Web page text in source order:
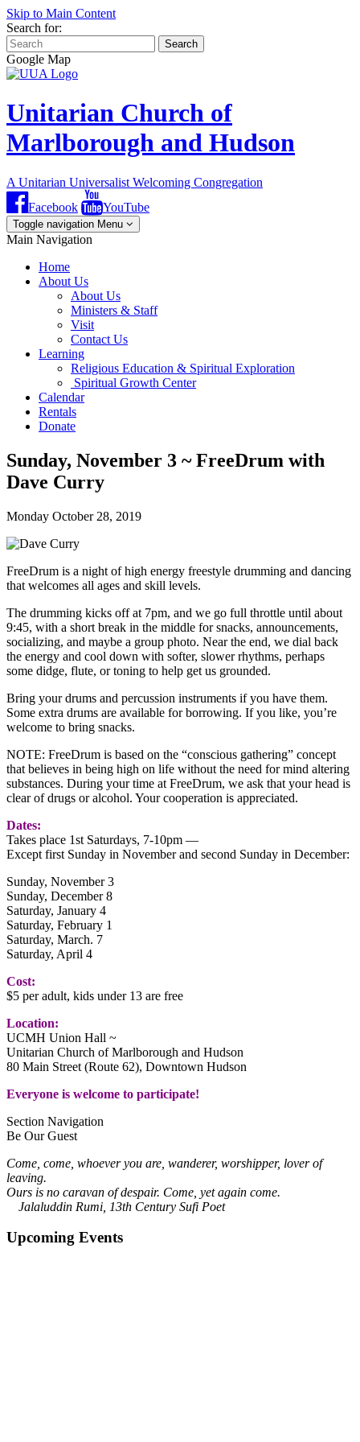
Skip to Main Content
Search for:
Search
Google Map
Unitarian Church of
Marlborough and Hudson
A Unitarian Universalist Welcoming Congregation
Facebook
YouTube
Toggle navigation Menu
Main Navigation
Home
About Us
About Us
Ministers & Staff
Visit
Contact Us
Learning
Religious Education & Spiritual Exploration
Spiritual Growth Center
Calendar
Rentals
Donate
Sunday, November 3 ~ FreeDrum with
Dave Curry
Monday October 28, 2019
FreeDrum is a night of high energy freestyle drumming and dancing
that welcomes all ages and skill levels.
The drumming kicks off at 7pm, and we go full throttle until about
9:45, with a short break in the middle for snacks, announcements,
socializing, and maybe a group photo. Near the end, we dial back
the energy and cool down with softer, slower rhythms, perhaps
some didge, flute, or toning to help get us grounded.
Bring your drums and percussion instruments if you have them.
Some extra drums are available for borrowing. If you like, you’re
welcome to bring snacks.
NOTE: FreeDrum is based on the “conscious gathering” concept
that believes in being high on life without the need for mind altering
substances. During your time at FreeDrum, we ask that your head is
clear of drugs or alcohol. Your cooperation is appreciated.
Dates:
Takes place 1st Saturdays, 7-10pm —
Except first Sunday in November and second Sunday in December:
Sunday, November 3
Sunday, December 8
Saturday, January 4
Saturday, February 1
Saturday, March. 7
Saturday, April 4
Cost:
$5 per adult, kids under 13 are free
Location:
UCMH Union Hall ~
Unitarian Church of Marlborough and Hudson
80 Main Street (Route 62), Downtown Hudson
Everyone is welcome to participate!
Section Navigation
Be Our Guest
Come, come, whoever you are, wanderer, worshipper, lover of
leaving.
Ours is no caravan of despair. Come, yet again come.
Jalaluddin Rumi, 13th Century Sufi Poet
Upcoming Events